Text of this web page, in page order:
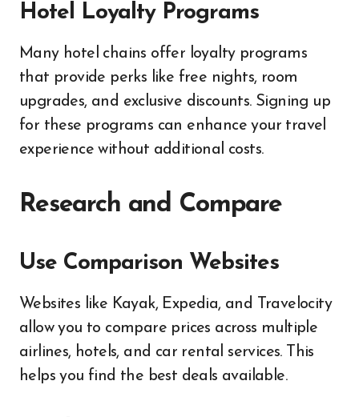
Hotel Loyalty Programs
Many hotel chains offer loyalty programs
that provide perks like free nights, room
upgrades, and exclusive discounts. Signing up
for these programs can enhance your travel
experience without additional costs.
Research and Compare
Use Comparison Websites
Websites like Kayak, Expedia, and Travelocity
allow you to compare prices across multiple
airlines, hotels, and car rental services. This
helps you find the best deals available.